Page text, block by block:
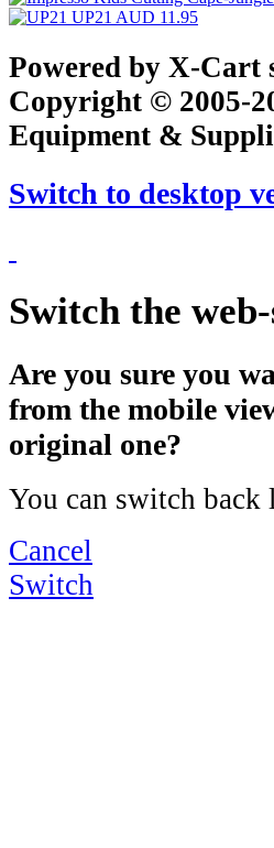
UP21 AUD 11.95
Powered by X-Cart
Copyright © 2005-
Equipment &
Switch to desktop
Switch the
Are you sure you
from the mobile
original one?
You can switch back
Cancel
Switch